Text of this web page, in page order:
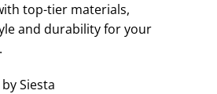
top-tier materials,
and durability for your
Siesta